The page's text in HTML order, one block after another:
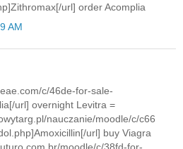
url] order Acomplia
AM
c/46de-for-sale-
url] overnight Levitra =
nauczanie/moodle/c/c66
url] buy Viagra